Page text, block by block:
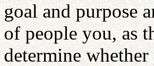
goal and purpose
of people you, as
determine